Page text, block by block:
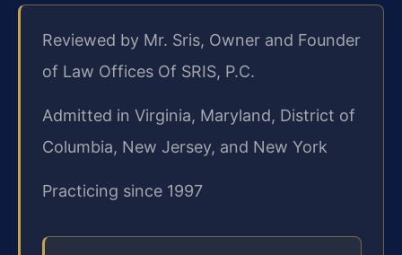
Reviewed by Mr. Sris, Owner and Founder
of Law Offices Of SRIS, P.C.
Admitted in Virginia, Maryland, District of
Columbia, New Jersey, and New York
Practicing since 1997